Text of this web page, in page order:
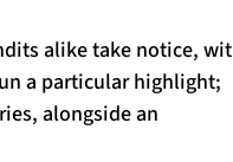
alike take notice,
a particular highlight;
alongside an